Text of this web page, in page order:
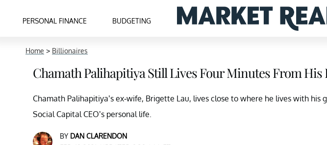
PERSONAL FINANCE BUDGETING
Home > Billionaires
Chamath Palihapitiya Still Lives Four Minutes From His
Chamath Palihapitiya’s ex-wife, Brigette Lau, lives close to where he lives with his
Social Capital CEO’s personal life.
BY DAN CLARENDON